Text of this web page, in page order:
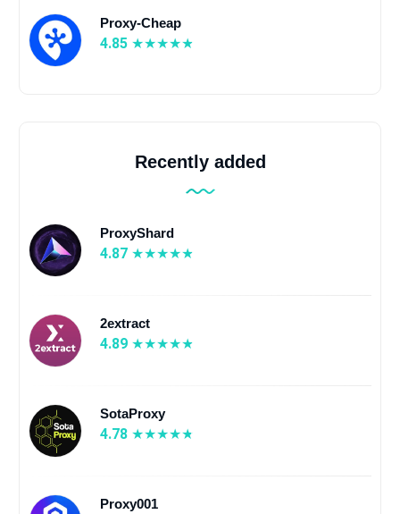
Proxy-Cheap
4.85
Recently added
ProxyShard
4.87
2extract
4.89
SotaProxy
4.78
Proxy001